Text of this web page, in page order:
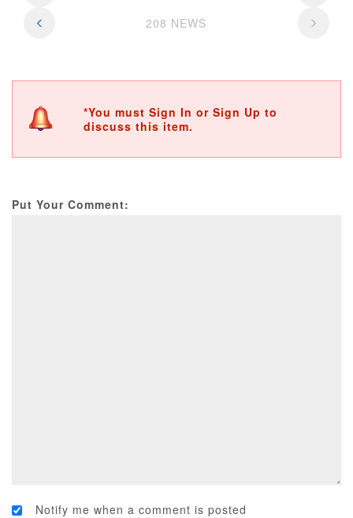
208 NEWS
*You must Sign In or Sign Up to
discuss this item.
Put Your Comment:
Notify me when a comment is posted